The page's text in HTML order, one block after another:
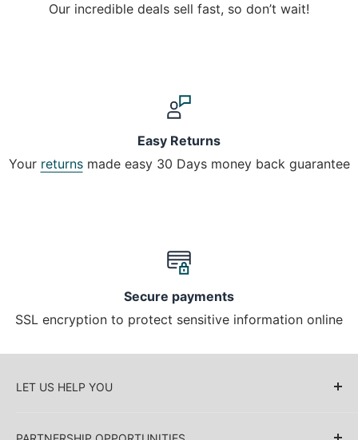
Our incredible deals sell fast, so don’t wait!
Easy Returns
Your returnsmade easy 30 Days money back guarantee
Secure payments
SSL encryption to protect sensitive information online
LET US HELP YOU